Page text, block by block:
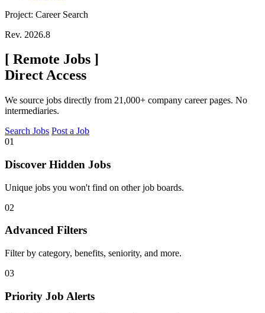
Project: Career Search
Rev. 2026.8
[ Remote Jobs ]
Direct Access
We source jobs directly from 21,000+ company career pages. No
intermediaries.
Search Jobs Post a Job
01
Discover Hidden Jobs
Unique jobs you won't find on other job boards.
02
Advanced Filters
Filter by category, benefits, seniority, and more.
03
Priority Job Alerts